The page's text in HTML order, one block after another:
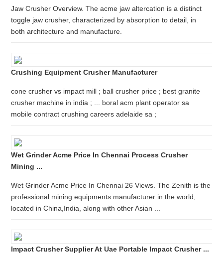
Jaw Crusher Overview. The acme jaw altercation is a distinct
toggle jaw crusher, characterized by absorption to detail, in
both architecture and manufacture.
Crushing Equipment Crusher Manufacturer
cone crusher vs impact mill ; ball crusher price ; best granite
crusher machine in india ; ... boral acm plant operator sa
mobile contract crushing careers adelaide sa ;
Wet Grinder Acme Price In Chennai Process Crusher
Mining ...
Wet Grinder Acme Price In Chennai 26 Views. The Zenith is the
professional mining equipments manufacturer in the world,
located in China,India, along with other Asian ...
Impact Crusher Supplier At Uae Portable Impact Crusher ...